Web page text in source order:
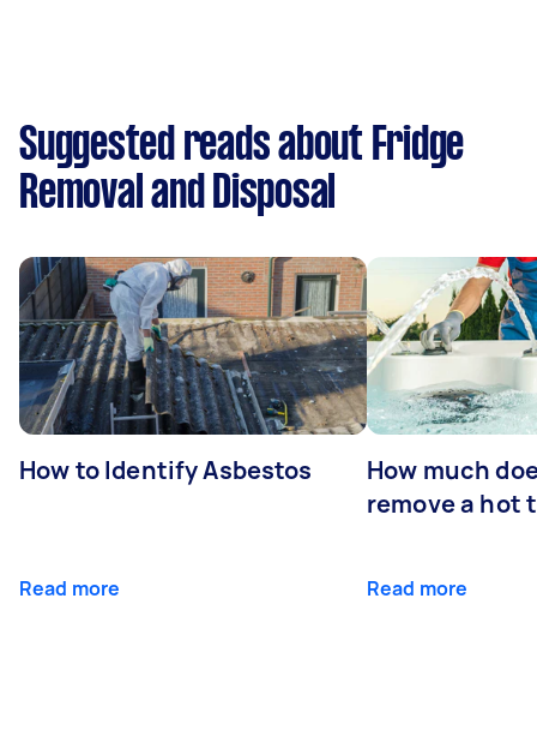
Suggested reads about Fridge
Removal and Disposal
How to Identify Asbestos
Read more
How much
remove a hot
Read more